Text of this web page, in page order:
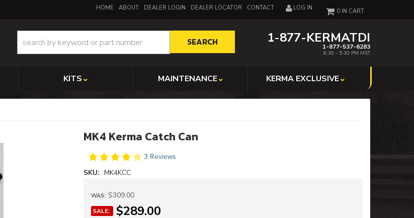
HOME ABOUT DEALER LOGIN DEALER LOCATOR CONTACT LOG IN
1-877-KERMATDI
1-877-537-6283
8:30 - 5:30 PM MST
0
SEARCH
KITS MAINTENANCE KERMA EXCLUSIVE
MK4 Kerma Catch Can
3 Reviews
SKU: MK4KCC
WAS: $309.00
SALE: $289.00